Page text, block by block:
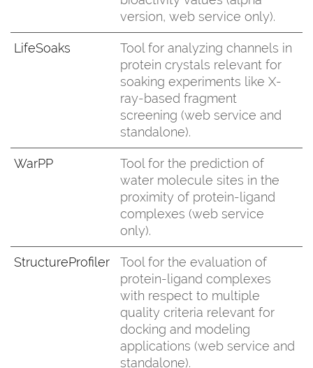
version, web service only).
LifeSoaks
Tool for analyzing channels in
protein crystals relevant for
soaking experiments like X-
ray-based fragment
screening (web service and
standalone).
WarPP
Tool for the prediction of
water molecule sites in the
proximity of protein-ligand
complexes (web service
only).
StructureProfiler
Tool for the evaluation of
protein-ligand complexes
with respect to multiple
quality criteria relevant for
docking and modeling
applications (web service and
standalone).